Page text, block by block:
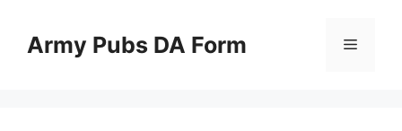
contentArmy Pubs DA Form Menu